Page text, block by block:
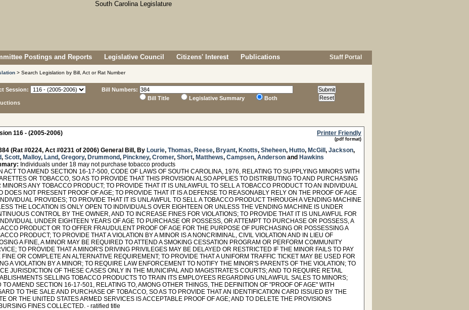
Postings and Reports Legislative Council Citizens' Interest Publications Staff Portal
> Search Legislation by Bill, Act or Rat Number
Session:
Bill Numbers:
Bill Title
Legislative Summary Both
116 - (2005-2006) Printer Friendly
(pdf format)
(Rat #0224, Act #0231 of 2006) General Bill, By Lourie, Thomas, Reese, Bryant, Knotts, Sheheen, Hutto, McGill , Jackson,
, Scott, Malloy, Land, Gregory, Drummond, Pinckney, Cromer, Short, Matthews, Campsen, Anderson and Hawkins
Individuals under 18 may not purchase tobacco products
ACT TO AMEND SECTION 16-17-500, CODE OF LAWS OF SOUTH CAROLINA, 1976, RELATING TO SUPPLYING MINORS WITH
OR TOBACCO, SO AS TO PROVIDE THAT THIS PROVISION ALSO APPLIES TO DISTRIBUTING TO AND PURCHASING
MINORS ANY TOBACCO PRODUCT; TO PROVIDE THAT IT IS UNLAWFUL TO SELL A TOBACCO PRODUCT TO AN INDIVIDUAL
DOES NOT PRESENT PROOF OF AGE; TO PROVIDE THAT IT IS A DEFENSE TO REASONABLY RELY ON THE PROOF OF AGE
PROVIDES; TO PROVIDE THAT IT IS UNLAWFUL TO SELL A TOBACCO PRODUCT THROUGH A VENDING MACHINE
THE LOCATION IS ONLY OPEN TO INDIVIDUALS OVER EIGHTEEN OR UNLESS THE VENDING MACHINE IS UNDER
CONTROL BY THE OWNER, AND TO INCREASE FINES FOR VIOLATIONS; TO PROVIDE THAT IT IS UNLAWFUL FOR
UNDER EIGHTEEN YEARS OF AGE TO PURCHASE OR POSSESS, OR ATTEMPT TO PURCHASE OR POSSESS, A
PRODUCT OR TO OFFER FRAUDULENT PROOF OF AGE FOR THE PURPOSE OF PURCHASING OR POSSESSING A
PRODUCT; TO PROVIDE THAT A VIOLATION BY A MINOR IS A NONCRIMINAL, CIVIL VIOLATION AND IN LIEU OF
A FINE, A MINOR MAY BE REQUIRED TO ATTEND A SMOKING CESSATION PROGRAM OR PERFORM COMMUNITY
TO PROVIDE THAT A MINOR'S DRIVING PRIVILEGES MAY BE DELAYED OR RESTRICTED IF THE MINOR FAILS TO PAY
FINE OR COMPLETE AN ALTERNATIVE REQUIREMENT; TO PROVIDE THAT A UNIFORM TRAFFIC TICKET MAY BE USED FOR
A VIOLATION BY A MINOR; TO REQUIRE LAW ENFORCEMENT TO NOTIFY THE MINOR'S PARENTS OF THE VIOLATION; TO
JURISDICTION OF THESE CASES ONLY IN THE MUNICIPAL AND MAGISTRATE'S COURTS; AND TO REQUIRE RETAIL
SELLING TOBACCO PRODUCTS TO TRAIN ITS EMPLOYEES REGARDING UNLAWFUL SALES TO MINORS;
TO AMEND SECTION 16-17-501, RELATING TO, AMONG OTHER THINGS, THE DEFINITION OF "PROOF OF AGE" WITH
TO THE SALE AND PURCHASE OF TOBACCO, SO AS TO PROVIDE THAT AN IDENTIFICATION CARD ISSUED BY THE
OR THE UNITED STATES ARMED SERVICES IS ACCEPTABLE PROOF OF AGE; AND TO DELETE THE PROVISIONS
FINES COLLECTED. - ratified title